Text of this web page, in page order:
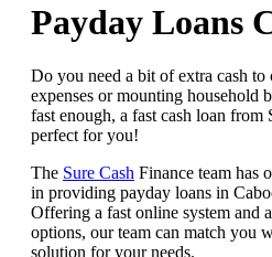
Payday Loans
Do you need a bit of extra cash to
expenses or mounting household
fast enough, a fast cash loan from
perfect for you!
The Sure Cash Finance team has
in providing payday loans in
Offering a fast online system and
options, our team can match you
solution for your needs.